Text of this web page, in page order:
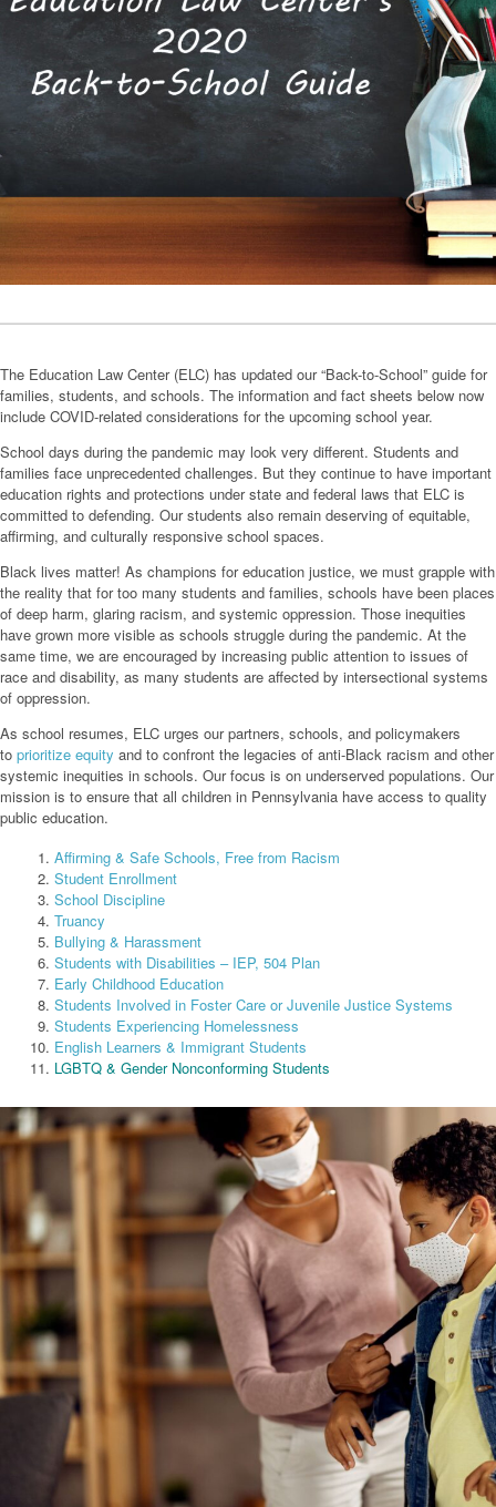
The Education Law Center (ELC) has updated our “Back-to-School” guide for
families, students, and schools. The information and fact sheets below now
include COVID-related considerations for the upcoming school year.
School days during the pandemic may look very different. Students and
families face unprecedented challenges. But they continue to have important
education rights and protections under state and federal laws that ELC is
committed to defending. Our students also remain deserving of equitable,
affirming, and culturally responsive school spaces.
Black lives matter! As champions for education justice, we must grapple with
the reality that for too many students and families, schools have been places
of deep harm, glaring racism, and systemic oppression. Those inequities
have grown more visible as schools struggle during the pandemic. At the
same time, we are encouraged by increasing public attention to issues of
race and disability, as many students are affected by intersectional systems
of oppression.
As school resumes, ELC urges our partners, schools, and policymakers
to prioritize equity and to confront the legacies of anti-Black racism and other
systemic inequities in schools. Our focus is on underserved populations. Our
mission is to ensure that all children in Pennsylvania have access to quality
public education.
Affirming & Safe Schools, Free from Racism
Student Enrollment
School Discipline
Truancy
Bullying & Harassment
Students with Disabilities – IEP, 504 Plan
Early Childhood Education
Students Involved in Foster Care or Juvenile Justice Systems
Students Experiencing Homelessness
English Learners & Immigrant Students
LGBTQ & Gender Nonconforming Students